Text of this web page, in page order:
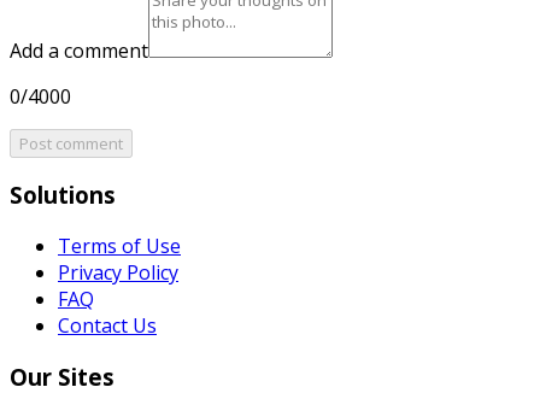
Add a comment
0/4000
Post comment
Solutions
Terms of Use
Privacy Policy
FAQ
Contact Us
Our Sites